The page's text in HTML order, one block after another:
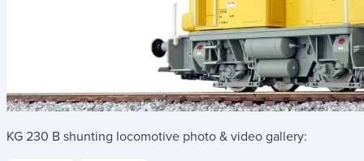
KG 230 B shunting locomotive photo & video gallery: